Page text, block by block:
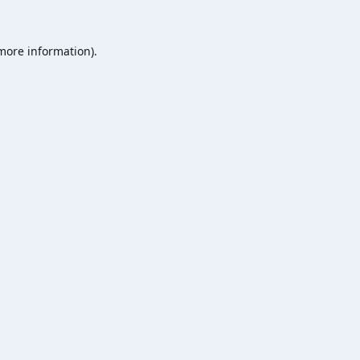
information).